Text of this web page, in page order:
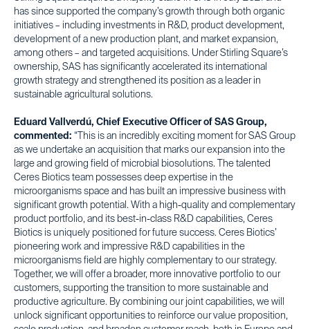
has since supported the company’s growth through both organic
initiatives – including investments in R&D, product development,
development of a new production plant, and market expansion,
among others – and targeted acquisitions. Under Stirling Square’s
ownership, SAS has significantly accelerated its international
growth strategy and strengthened its position as a leader in
sustainable agricultural solutions.
Eduard Vallverdú, Chief Executive Officer of SAS Group,
commented: “This is an incredibly exciting moment for SAS Group
as we undertake an acquisition that marks our expansion into the
large and growing field of microbial biosolutions. The talented
Ceres Biotics team possesses deep expertise in the
microorganisms space and has built an impressive business with
significant growth potential. With a high-quality and complementary
product portfolio, and its best-in-class R&D capabilities, Ceres
Biotics is uniquely positioned for future success. Ceres Biotics’
pioneering work and impressive R&D capabilities in the
microorganisms field are highly complementary to our strategy.
Together, we will offer a broader, more innovative portfolio to our
customers, supporting the transition to more sustainable and
productive agriculture. By combining our joint capabilities, we will
unlock significant opportunities to reinforce our value proposition,